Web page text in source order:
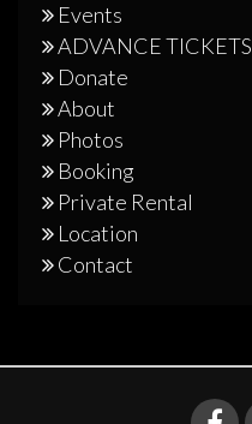
Events
ADVANCE TICKETS
Donate
About
Photos
Booking
Private Rental
Location
Contact